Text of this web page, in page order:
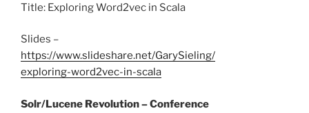
Title: Exploring Word2vec in Scala
Slides –
https://www.slideshare.net/GarySieling/
exploring-word2vec-in-scala
Solr/Lucene Revolution – Conference